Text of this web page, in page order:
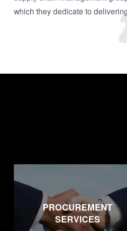
which they dedicate to
PROCUREMENT
SERVICES